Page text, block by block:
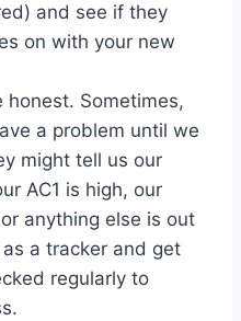
and see if they
on with your new
honest. Sometimes,
a problem until we
might tell us our
AC1 is high, our
anything else is out
a tracker and get
regularly to